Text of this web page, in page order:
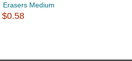
Erasers Medium
$0.58